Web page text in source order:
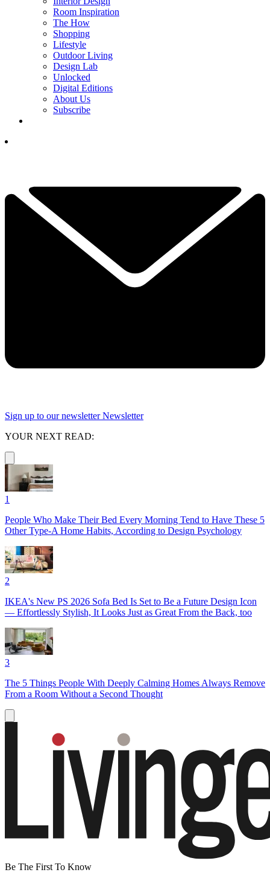
Room Inspiration
The How
Shopping
Lifestyle
Outdoor Living
Design Lab
Unlocked
Digital Editions
About Us
Subscribe
Sign up to our newsletter Newsletter
YOUR NEXT READ:
1
People Who Make Their Bed Every Morning Tend to Have These 5
Other Type-A Home Habits, According to Design Psychology
2
IKEA's New PS 2026 Sofa Bed Is Set to Be a Future Design Icon
— Effortlessly Stylish, It Looks Just as Great From the Back, too
3
The 5 Things People With Deeply Calming Homes Always Remove
From a Room Without a Second Thought
Be The First To Know